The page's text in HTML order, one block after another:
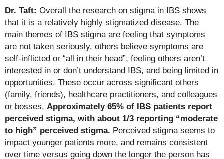
Dr. Taft: Overall the research on stigma in IBS shows
that it is a relatively highly stigmatized disease. The
main themes of IBS stigma are feeling that symptoms
are not taken seriously, others believe symptoms are
self-inflicted or “all in their head”, feeling others aren’t
interested in or don’t understand IBS, and being limited in
opportunities. These occur across significant others
(family, friends), healthcare practitioners, and colleagues
or bosses. Approximately 65% of IBS patients report
perceived stigma, with about 1/3 reporting “moderate
to high” perceived stigma. Perceived stigma seems to
impact younger patients more, and remains consistent
over time versus going down the longer the person has